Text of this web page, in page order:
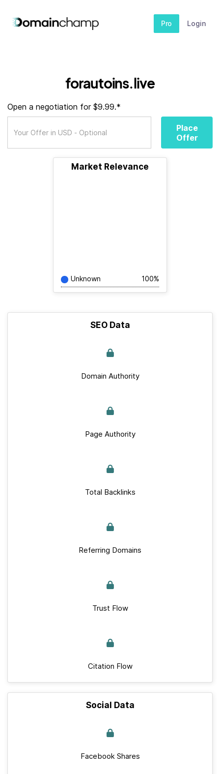
Pro Login
forautoins.live
Open a negotiation for $9.99.*
Place
Offer
Market Relevance
Unknown 100%
SEO Data
Domain Authority
Page Authority
Total Backlinks
Referring Domains
Trust Flow
Citation Flow
Social Data
Facebook Shares